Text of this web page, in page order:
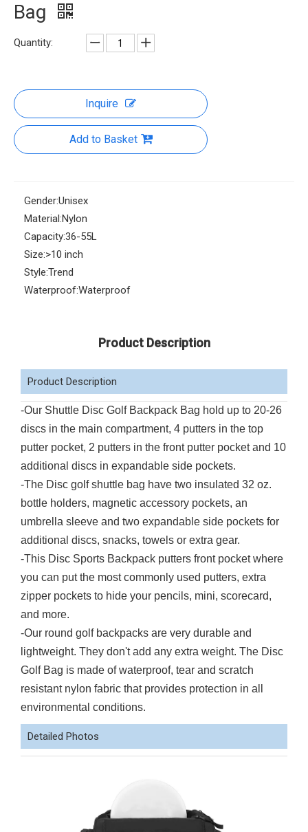
Bag
Quantity:
Inquire
Add to Basket
Gender:Unisex
Material:Nylon
Capacity:36-55L
Size:>10 inch
Style:Trend
Waterproof:Waterproof
Product Description
Product Description
-Our Shuttle Disc Golf Backpack Bag hold up to 20-26
discs in the main compartment, 4 putters in the top
putter pocket, 2 putters in the front putter pocket and 10
additional discs in expandable side pockets.
-The Disc golf shuttle bag have two insulated 32 oz.
bottle holders, magnetic accessory pockets, an
umbrella sleeve and two expandable side pockets for
additional discs, snacks, towels or extra gear.
-This Disc Sports Backpack putters front pocket where
you can put the most commonly used putters, extra
zipper pockets to hide your pencils, mini, scorecard,
and more.
-Our round golf backpacks are very durable and
lightweight. They don't add any extra weight. The Disc
Golf Bag is made of waterproof, tear and scratch
resistant nylon fabric that provides protection in all
environmental conditions.
Detailed Photos